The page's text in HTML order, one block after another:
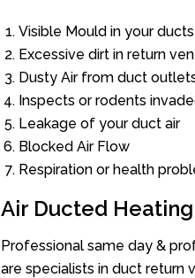
Visible Mould in your ducts
Excessive dirt in return
Dusty Air from duct
Inspects or rodents
Leakage of your duct air
Blocked Air Flow
Respiration or health
Air Ducted
Professional same day &
are specialists in duct return